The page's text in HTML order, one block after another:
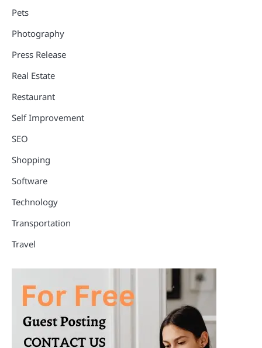
Pets
Photography
Press Release
Real Estate
Restaurant
Self Improvement
SEO
Shopping
Software
Technology
Transportation
Travel